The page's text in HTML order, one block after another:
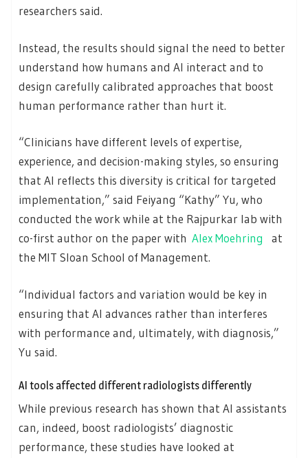
researchers said.
Instead, the results should signal the need to better
understand how humans and AI interact and to
design carefully calibrated approaches that boost
human performance rather than hurt it.
“Clinicians have different levels of expertise,
experience, and decision-making styles, so ensuring
that AI reflects this diversity is critical for targeted
implementation,” said Feiyang “Kathy” Yu, who
conducted the work while at the Rajpurkar lab with
co-first author on the paper with Alex Moehring
at
the MIT Sloan School of Management.
“Individual factors and variation would be key in
ensuring that AI advances rather than interferes
with performance and, ultimately, with diagnosis,”
Yu said.
AI tools affected different radiologists differently
While previous research has shown that AI assistants
can, indeed, boost radiologists’ diagnostic
performance, these studies have looked at